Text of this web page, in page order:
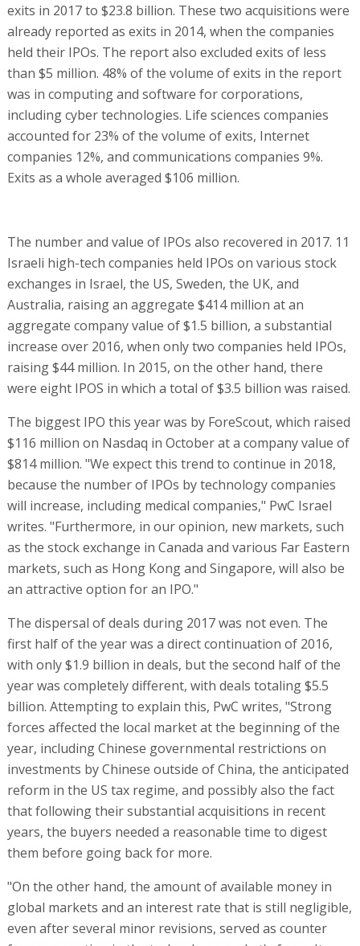
exits in 2017 to $23.8 billion. These two acquisitions were
already reported as exits in 2014, when the companies
held their IPOs. The report also excluded exits of less
than $5 million. 48% of the volume of exits in the report
was in computing and software for corporations,
including cyber technologies. Life sciences companies
accounted for 23% of the volume of exits, Internet
companies 12%, and communications companies 9%.
Exits as a whole averaged $106 million.
The number and value of IPOs also recovered in 2017. 11
Israeli high-tech companies held IPOs on various stock
exchanges in Israel, the US, Sweden, the UK, and
Australia, raising an aggregate $414 million at an
aggregate company value of $1.5 billion, a substantial
increase over 2016, when only two companies held IPOs,
raising $44 million. In 2015, on the other hand, there
were eight IPOS in which a total of $3.5 billion was raised.
The biggest IPO this year was by ForeScout, which raised
$116 million on Nasdaq in October at a company value of
$814 million. "We expect this trend to continue in 2018,
because the number of IPOs by technology companies
will increase, including medical companies," PwC Israel
writes. "Furthermore, in our opinion, new markets, such
as the stock exchange in Canada and various Far Eastern
markets, such as Hong Kong and Singapore, will also be
an attractive option for an IPO."
The dispersal of deals during 2017 was not even. The
first half of the year was a direct continuation of 2016,
with only $1.9 billion in deals, but the second half of the
year was completely different, with deals totaling $5.5
billion. Attempting to explain this, PwC writes, "Strong
forces affected the local market at the beginning of the
year, including Chinese governmental restrictions on
investments by Chinese outside of China, the anticipated
reform in the US tax regime, and possibly also the fact
that following their substantial acquisitions in recent
years, the buyers needed a reasonable time to digest
them before going back for more.
"On the other hand, the amount of available money in
global markets and an interest rate that is still negligible,
even after several minor revisions, served as counter